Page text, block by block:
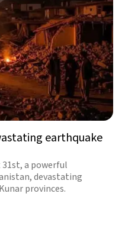
earthquake
a powerful
devastating
provinces.